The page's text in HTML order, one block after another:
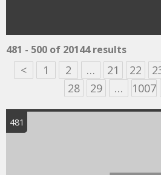
481 - 500 of 20144 results
< 1 2 … 21 22
28
29 … 1007
481